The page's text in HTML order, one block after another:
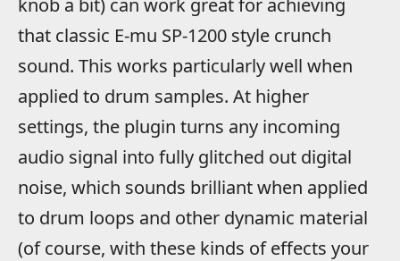
that classic E-mu SP-1200 style crunch
sound. This works particularly well when
applied to drum samples. At higher
settings, the plugin turns any incoming
audio signal into fully glitched out digital
noise, which sounds brilliant when applied
to drum loops and other dynamic material
(of course, with these kinds of effects your